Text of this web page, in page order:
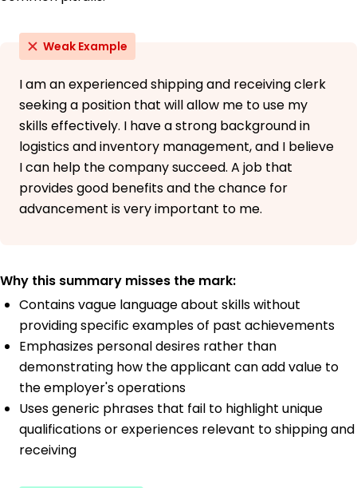
Weak Example
I am an experienced shipping and receiving clerk
seeking a position that will allow me to use my
skills effectively. I have a strong background in
logistics and inventory management, and I believe
I can help the company succeed. A job that
provides good benefits and the chance for
advancement is very important to me.
Why this summary misses the mark:
Contains vague language about skills without
providing specific examples of past achievements
Emphasizes personal desires rather than
demonstrating how the applicant can add value to
the employer's operations
Uses generic phrases that fail to highlight unique
qualifications or experiences relevant to shipping and
receiving